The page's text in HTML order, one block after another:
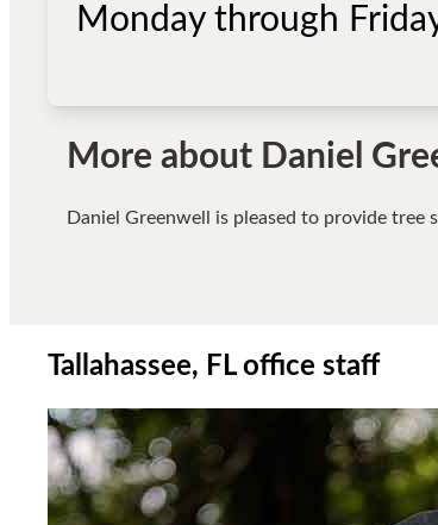
Monday through
More about Daniel
Daniel Greenwell is pleased to provide tree
Tallahassee, FL office staff